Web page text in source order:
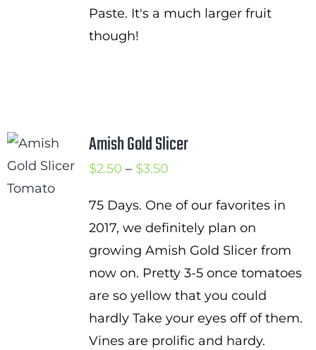
Paste. It's a much larger fruit
though!
Amish Gold Slicer
$2.50 – $3.50Price
$2.50
through
$3.50
75 Days. One of our favorites in
2017, we definitely plan on
growing Amish Gold Slicer from
now on. Pretty 3-5 once tomatoes
are so yellow that you could
hardly Take your eyes off of them.
Vines are prolific and hardy.